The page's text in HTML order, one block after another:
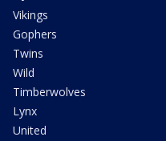
Vikings
Gophers
Twins
Wild
Timberwolves
Lynx
United